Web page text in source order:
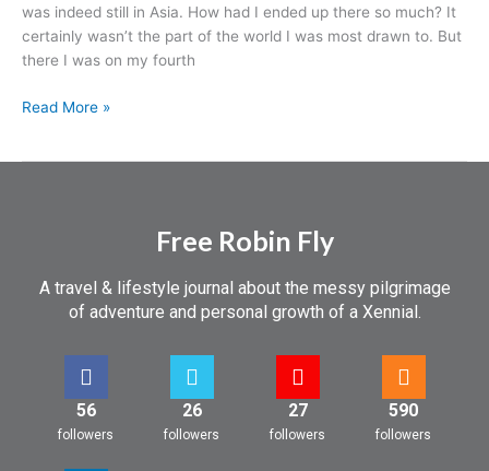
was indeed still in Asia. How had I ended up there so much? It
certainly wasn’t the part of the world I was most drawn to. But
there I was on my fourth
Read More »
Free Robin Fly
A travel & lifestyle journal about the messy pilgrimage
of adventure and personal growth of a Xennial.
56
followers
26
followers
27
followers
590
followers